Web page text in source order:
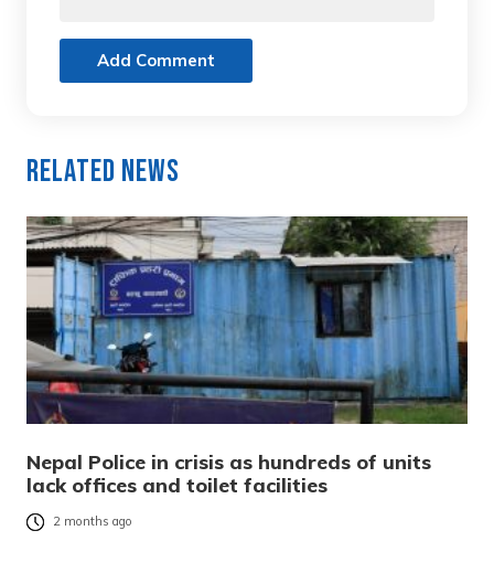
Add Comment
Related News
Nepal Police in crisis as hundreds of units
lack offices and toilet facilities
2 months ago